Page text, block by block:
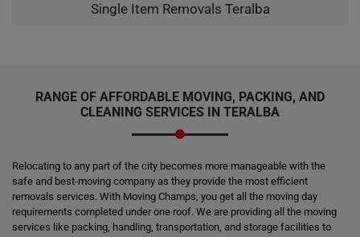
Single Item Removals Teralba
RANGE OF AFFORDABLE MOVING, PACKING, AND
CLEANING SERVICES IN TERALBA
Relocating to any part of the city becomes more manageable with the
safe and best-moving company as they provide the most efficient
removals services. With Moving Champs, you get all the moving day
requirements completed under one roof. We are providing all the moving
services like packing, handling, transportation, and storage facilities to